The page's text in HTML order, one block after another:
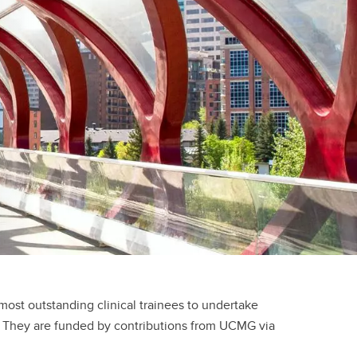
of
outstanding clinical trainees to undertake
are funded by contributions from UCMG via